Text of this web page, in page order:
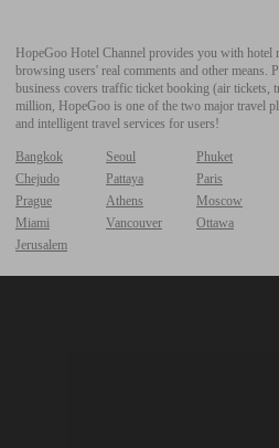
HopeGoo Hotel Channel provides you with
browsing users' real comments and other
business covers traffic ticket booking (air tickets,
million, HopeGoo is one of the two major travel
and intelligent travel services for users!
Bangkok Seoul
Phuket
Chejudo
Pattaya
Paris
Prague
Athens
Moscow
Miami
Vancouver
Ottawa
Jerusalem